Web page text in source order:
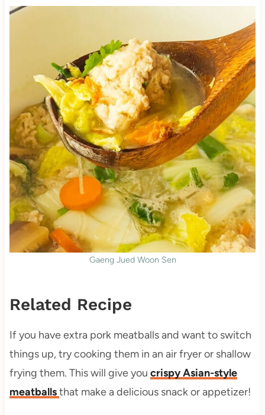
Gaeng Jued Woon Sen
Related Recipe
If you have extra pork meatballs and want to switch
things up, try cooking them in an air fryer or shallow
frying them. This will give you crispy Asian-style
meatballsthat make a delicious snack or appetizer!